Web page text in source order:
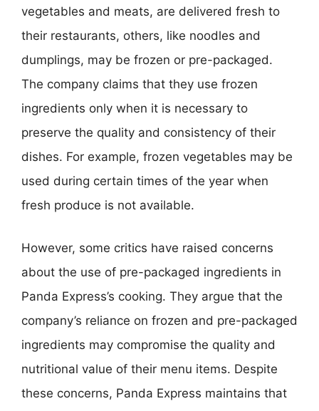
vegetables and meats, are delivered fresh to
their restaurants, others, like noodles and
dumplings, may be frozen or pre-packaged.
The company claims that they use frozen
ingredients only when it is necessary to
preserve the quality and consistency of their
dishes. For example, frozen vegetables may be
used during certain times of the year when
fresh produce is not available.
However, some critics have raised concerns
about the use of pre-packaged ingredients in
Panda Express’s cooking. They argue that the
company’s reliance on frozen and pre-packaged
ingredients may compromise the quality and
nutritional value of their menu items. Despite
these concerns, Panda Express maintains that